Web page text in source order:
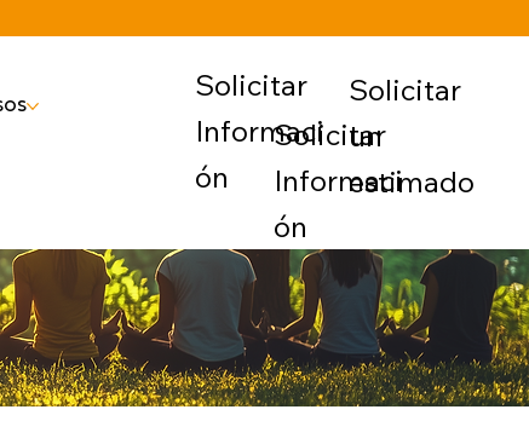
Solicitar
Informaci
ón
Solicitar
Informaci
ón
Solicitar
un
estimado